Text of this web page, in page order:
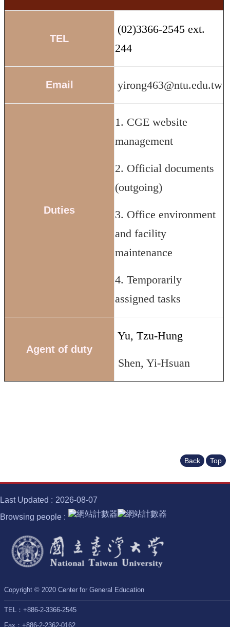
TEL
(02)3366-2545 ext.
244
Email yirong463@ntu.edu.tw
Duties
1. CGE website
management
2. Official documents
(outgoing)
3. Office environment
and facility
maintenance
4. Temporarily
assigned tasks
Agent of duty
Yu, Tzu-Hung
Shen, Yi-Hsuan
Back Top
Last Updated
2026-08-07
Browsing people
Copyright © 2020 Center for General Education
TEL：+886-2-3366-2545
Fax：+886-2-2362-0162